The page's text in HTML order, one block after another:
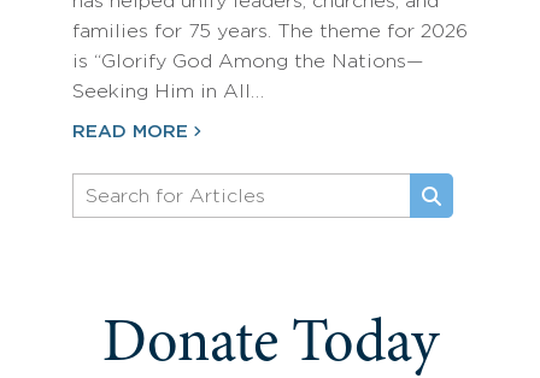
families for 75 years. The theme for 2026
is “Glorify God Among the Nations—
Seeking Him in All…
READ MORE
Donate Today